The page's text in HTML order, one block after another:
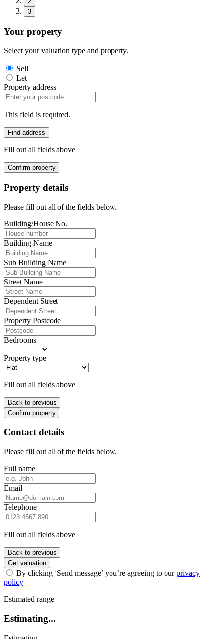
3
Your property
Select your valuation type and property.
Sell
Let
Property address
This field is required.
Find address
Fill out all fields above
Confirm property
Property details
Please fill out all of the fields below.
Building/House No.
Building Name
Sub Building Name
Street Name
Dependent Street
Property Postcode
Bedrooms
Property type
Fill out all fields above
Back to previous
Confirm property
Contact details
Please fill out all of the fields below.
Full name
Email
Telephone
Fill out all fields above
Back to previous
Get valuation
By clicking ‘Send message’ you’re agreeing to ourprivacy
policy
Estimated range
Estimating...